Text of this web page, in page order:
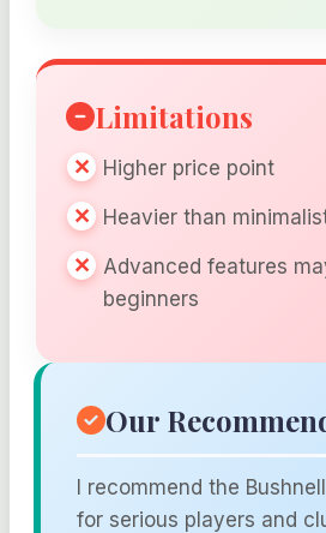
Limitations
Higher price point
Heavier than
Advanced features
beginners
Our
I recommend the
for serious players and